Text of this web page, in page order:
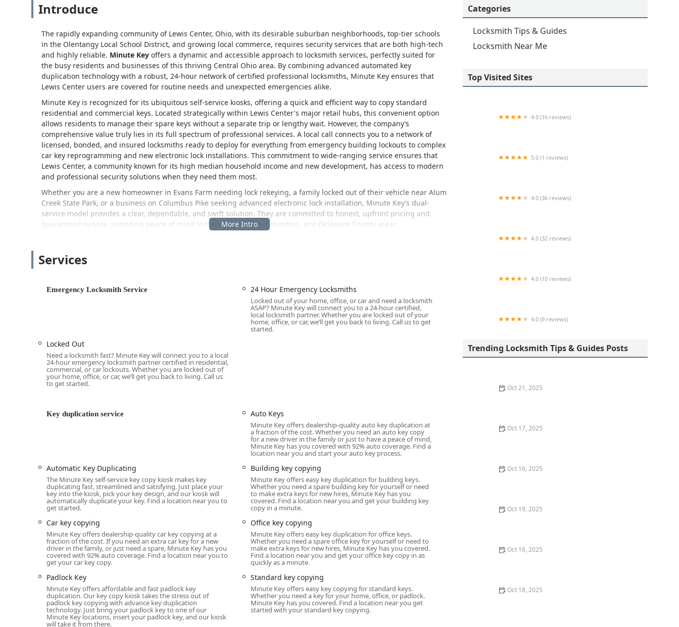
Introduce
The rapidly expanding community of Lewis Center, Ohio, with its desirable suburban neighborhoods, top-tier schools
in the Olentangy Local School District, and growing local commerce, requires security services that are both high-tech
and highly reliable. Minute Key offers a dynamic and accessible approach to locksmith services, perfectly suited for
the busy residents and businesses of this thriving Central Ohio area. By combining advanced automated key
duplication technology with a robust, 24-hour network of certified professional locksmiths, Minute Key ensures that
Lewis Center users are covered for routine needs and unexpected emergencies alike.
Minute Key is recognized for its ubiquitous self-service kiosks, offering a quick and efficient way to copy standard
residential and commercial keys. Located strategically within Lewis Center's major retail hubs, this convenient option
allows residents to manage their spare keys without a separate trip or lengthy wait. However, the company’s
comprehensive value truly lies in its full spectrum of professional services. A local call connects you to a network of
licensed, bonded, and insured locksmiths ready to deploy for everything from emergency building lockouts to complex
car key reprogramming and new electronic lock installations. This commitment to wide-ranging service ensures that
Lewis Center, a community known for its high median household income and new development, has access to modern
and professional security solutions when they need them most.
Whether you are a new homeowner in Evans Farm needing lock rekeying, a family locked out of their vehicle near Alum
Creek State Park, or a business on Columbus Pike seeking advanced electronic lock installation, Minute Key’s dual-
service model provides a clear, dependable, and swift solution. They are committed to honest, upfront pricing and
guaranteed service, providing peace of mind to the Lewis Center, Columbus, and Delaware County areas.
community effectively. This physical location is primarily a high-tech, self-service key duplication kiosk, designed for
The address for this central Lewis Center kiosk location is:
8659 Columbus Pike, Lewis Center, OH 43035, USA
This address positions the service right on the major retail corridor of Columbus Pike (US Route 23), making it
incredibly easy to find and access for residents throughout Lewis Center, Powell, and those traveling between
Columbus and Delaware. The facility hosting the kiosk is committed to public convenience and features aWheelchair
Wheelchair Accessible Parking Lot, ensuring the key copying service is available to all
members of the community. It is vital to note that for all on-site professional services, including emergency lockouts,
lock repairs, and car key services, the phone number listed is the primary contact to dispatch a certified mobile
locksmith directly to your location anywhere within the Lewis Center and wider Central Ohio service region, 24 hours a
day.
professional locksmith services via its 24-hour mobile network.
Immediate response for urgent situations, including beingLocked Outof your
Automated and high-accuracy copying of standard keys, including:
Standard key copying (Home and Office keys, Kwikset, Schlage, etc.)
Building key copying
Office key copying
Padlock Key copying
Auto Keys for traditional, non-transponder keys (where available)
Full-Service Locksmith Solutions:Professional mobile service dispatched for complex and on-site security needs,
covering:
Building Lockouts and Lock Rekeying for residential and commercial properties.
Door lock & bolt hardware installation and repair, covering both simple deadbolts and advanced locking
systems.
Electronic lock installation and maintenance.
General Lock Installation and Repair.
Services
Emergency Locksmith Service 24 Hour Emergency Locksmiths
Locked out of your home, office, or car and need a locksmith
ASAP? Minute Key will connect you to a 24-hour certified,
local locksmith partner. Whether you are locked out of your
home, office, or car, we’ll get you back to living. Call us to get
started.
Locked Out
Need a locksmith fast? Minute Key will connect you to a local
24-hour emergency locksmith partner certified in residential,
commercial, or car lockouts. Whether you are locked out of
your home, office, or car, we’ll get you back to living. Call us
to get started.
Key duplication service Auto Keys
Minute Key offers dealership-quality auto key duplication at
a fraction of the cost. Whether you need an auto key copy
for a new driver in the family or just to have a peace of mind,
Minute Key has you covered with 92% auto coverage. Find a
location near you and start your auto key process.
Automatic Key Duplicating
The Minute Key self-service key copy kiosk makes key
duplicating fast, streamlined and satisfying. Just place your
key into the kiosk, pick your key design, and our kiosk will
automatically duplicate your key. Find a location near you to
get started.
Building key copying
Minute Key offers easy key duplication for building keys.
Whether you need a spare building key for yourself or need
to make extra keys for new hires, Minute Key has you
covered. Find a location near you and get your building key
copy in a minute.
Car key copying
Minute Key offers dealership-quality car key copying at a
fraction of the cost. If you need an extra car key for a new
driver in the family, or just need a spare, Minute Key has you
covered with 92% auto coverage. Find a location near you to
get your car key copy.
Office key copying
Minute Key offers easy key duplication for office keys.
Whether you need a spare office key for yourself or need to
make extra keys for new hires, Minute Key has you covered.
Find a location near you and get your office key copy in as
quickly as a minute.
Padlock Key
Minute Key offers affordable and fast padlock key
duplication. Our key copy kiosk takes the stress out of
padlock key copying with advance key duplication
technology. Just bring your padlock key to one of our
Minute Key locations, insert your padlock key, and our kiosk
will take it from there.
Standard key copying
Minute Key offers easy key copying for standard keys.
Whether you need a key for your home, office, or padlock.
Minute Key has you covered. Find a location near you get
started with your standard key copying.
Categories
Locksmith Tips & Guides
Locksmith Near Me
Top Visited Sites
4.0 (16 reviews)
5.0 (1 reviews)
4.0 (36 reviews)
4.0 (32 reviews)
4.0 (10 reviews)
4.0 (9 reviews)
Trending Locksmith Tips & Guides Posts
Oct 21, 2025
Oct 17, 2025
Oct 16, 2025
Oct 19, 2025
Oct 16, 2025
Oct 18, 2025